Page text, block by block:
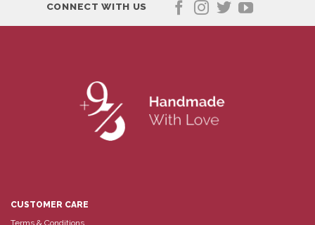
CONNECT WITH US
CUSTOMER CARE